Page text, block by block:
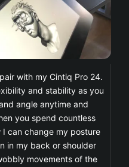
with my Cintiq Pro 24.
and stability as you
angle anytime and
you spend countless
can change my posture
in my back or shoulder
movements of the